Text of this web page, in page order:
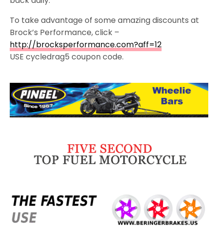
To take advantage of some amazing discounts at
Brock’s Performance, click –
http://brocksperformance.com?aff=12
USE cycledrag5 coupon code.